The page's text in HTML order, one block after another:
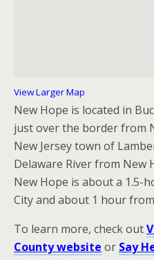
View Larger Map
New Hope is located in
just over the border from
New Jersey town of
Delaware River from New
New Hope is about a 1.5-
City and about 1 hour
To learn more, check out
County website or Say